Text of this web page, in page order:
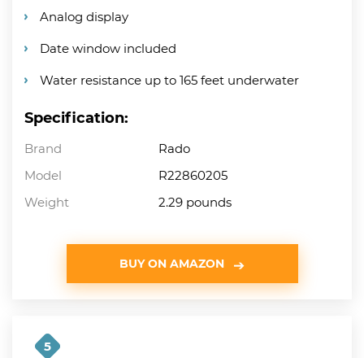
Analog display
Date window included
Water resistance up to 165 feet underwater
Specification:
Brand
Rado
Model
R22860205
Weight
2.29 pounds
BUY ON AMAZON
5